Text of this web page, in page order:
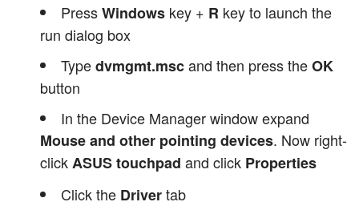
PressWindows key + R key to launch the
run dialog box
Typedvmgmt.mscand then press theOK
button
In the Device Manager window expand
Mouse and other pointing devices. Now right-
clickASUS touchpad and click Properties
Click the Drivertab